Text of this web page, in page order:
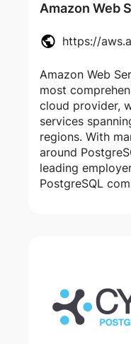
Amazon Web
https://
Amazon Web
most
cloud provider,
services
regions. With
around
leading
PostgreSQL